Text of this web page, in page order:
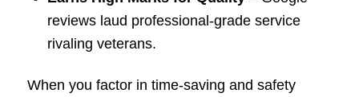
reviews laud professional-grade service
rivaling veterans.
When you factor in time-saving and safety